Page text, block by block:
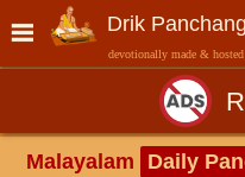
Drik Panchang
devotionally made &
Malayalam
Daily